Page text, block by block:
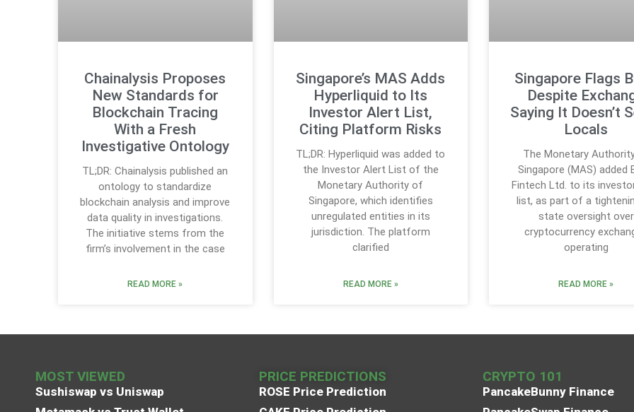
Chainalysis Proposes
New Standards for
Blockchain Tracing
With a Fresh
Investigative Ontology
TL;DR: Chainalysis published an
ontology to standardize
blockchain analysis and improve
data quality in investigations.
The initiative stems from the
firm’s involvement in the case
READ MORE »
Singapore’s MAS Adds
Hyperliquid to Its
Investor Alert List,
Citing Platform Risks
TL;DR: Hyperliquid was added to
the Investor Alert List of the
Monetary Authority of
Singapore, which identifies
unregulated entities in its
jurisdiction. The platform
clarified
READ MORE »
Singapore Flags
Despite
Saying It Doesn’t
Locals
The Monetary
Singapore (MAS) added
Fintech Ltd. to its
list, as part of a
state oversight over
cryptocurrency
operating
READ MORE »
MOST VIEWED
Sushiswap vs Uniswap
PRICE PREDICTIONS
ROSE Price Prediction
CRYPTO 101
PancakeBunny Finance